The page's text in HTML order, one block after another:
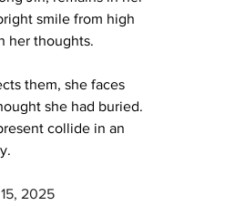
smile from high
her thoughts.
them, she faces
she had buried.
collide in an
2025